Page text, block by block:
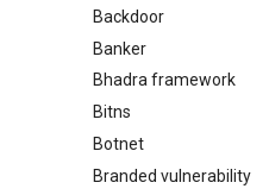
attck4fraud
Backdoor
Backdoor
Banker
Banker
Bhadra framework
Bhadra Framework
Bitns
Busy is the New Stupid
framework
Botnet
Botnet
Branded vulnerability